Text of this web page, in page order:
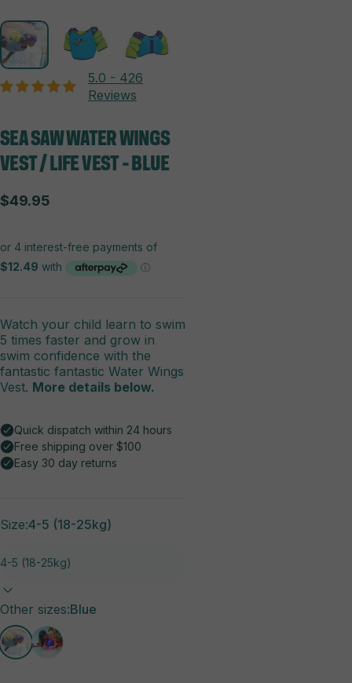
5.0 - 426
Reviews
SEASAWWATERWINGS
VEST/LIFEVEST-BLUE
$49.95
Watch your child learn to swim
5 times faster and grow in
swim confidence with the
fantastic fantastic Water Wings
Vest. More details below.
Size:4-5 (18-25kg)
Other sizes
Other sizes:Blue